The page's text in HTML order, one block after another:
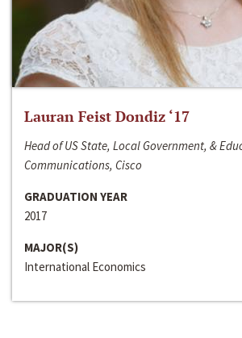
Lauran Feist Dondiz ‘17
Head of US State, Local Government, &
Communications, Cisco
GRADUATION YEAR
2017
MAJOR(S)
International Economics